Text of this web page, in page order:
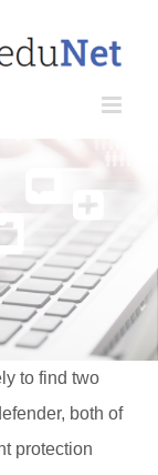
to find two
both of
protection